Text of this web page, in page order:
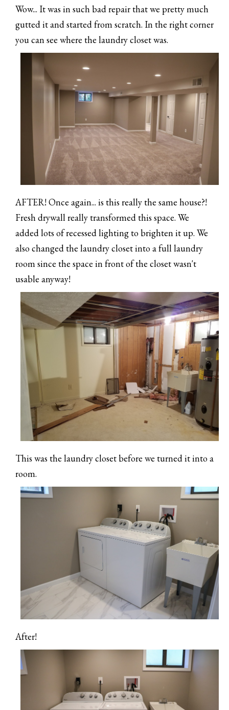
Wow... It was in such bad repair that we pretty much
gutted it and started from scratch. In the right corner
you can see where the laundry closet was.
AFTER! Once again... is this really the same house?!
Fresh drywall really transformed this space. We
added lots of recessed lighting to brighten it up. We
also changed the laundry closet into a full laundry
room since the space in front of the closet wasn't
usable anyway!
This was the laundry closet before we turned it into a
room.
After!